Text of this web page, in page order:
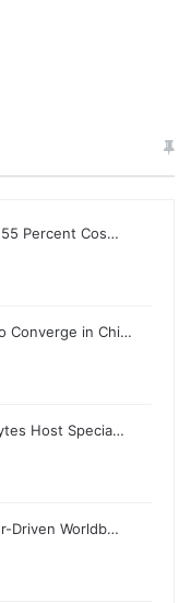
Percent Cos…
Converge in Chi…
Host Specia…
Driven Worldb…